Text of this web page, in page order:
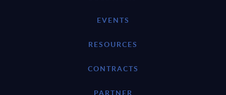
EVENTS
RESOURCES
CONTRACTS
PARTNER